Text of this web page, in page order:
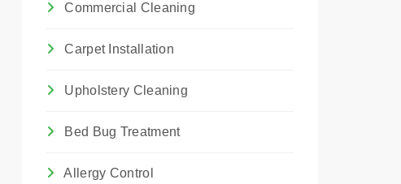
Commercial Cleaning
Carpet Installation
Upholstery Cleaning
Bed Bug Treatment
Allergy Control